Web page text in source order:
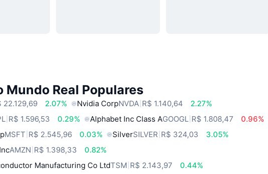
Mundo Real Populares
22.129,69 2.07% Nvidia CorpNVDA R$ 1.140,64
2.27%
R$ 1.596,53 0.29% Alphabet Inc Class AGOOGL R$ 1.808,47
0.96%
MSFT R$ 2.545,96 0.03% SilverSILVER R$ 324,03
3.05%
AMZN R$ 1.398,33
0.82%
Manufacturing Co LtdTSM R$ 2.143,97
0.44%